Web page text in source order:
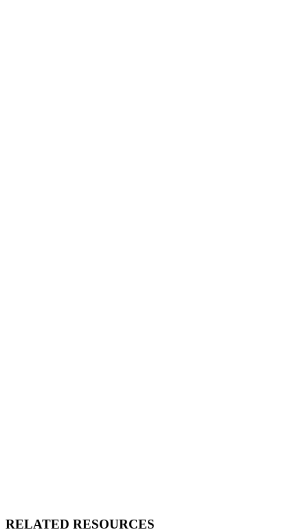
RELATED RESOURCES